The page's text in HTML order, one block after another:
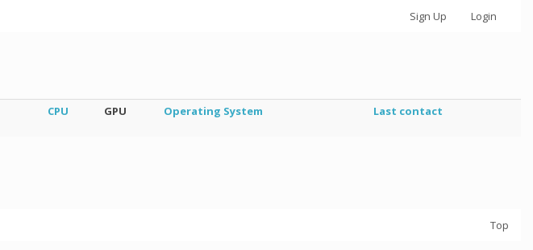
Sign Up Login
CPU GPU Operating System Last contact
Top